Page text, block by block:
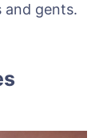
and gents.